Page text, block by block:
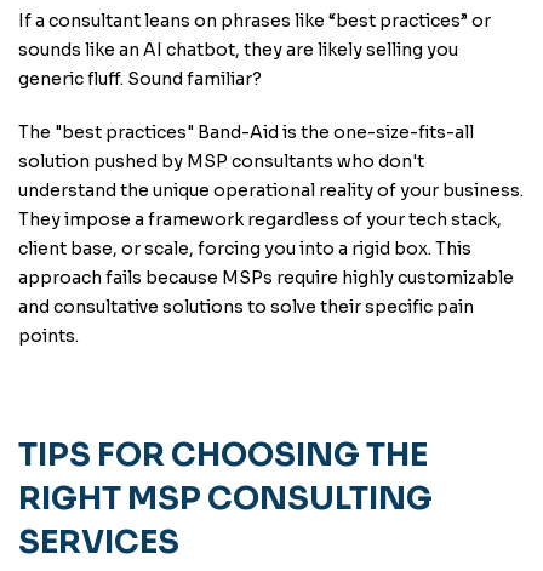
If a consultant leans on phrases like “best practices” or
sounds like an AI chatbot, they are likely selling you
generic fluff. Sound familiar?
The "best practices" Band-Aid is the one-size-fits-all
solution pushed by MSP consultants who don't
understand the unique operational reality of your business.
They impose a framework regardless of your tech stack,
client base, or scale, forcing you into a rigid box. This
approach fails because MSPs require highly customizable
and consultative solutions to solve their specific pain
points.
TIPS FOR CHOOSING THE
RIGHT MSP CONSULTING
SERVICES